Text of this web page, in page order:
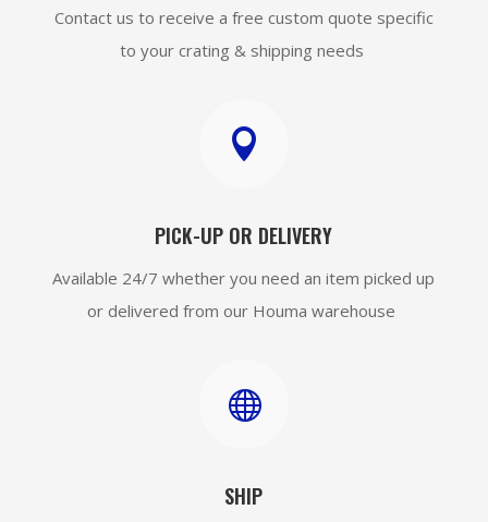
Contact us to receive a free custom quote specific
to your crating & shipping needs

PICK-UP OR DELIVERY
Available 24/7 whether you need an item picked up
or delivered from our Houma warehouse

SHIP